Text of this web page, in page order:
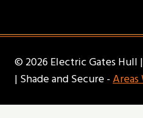
© 2026 Electric Gates Hull
| Shade and Secure -Areas